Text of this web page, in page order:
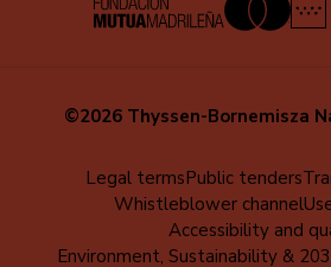
©2026 Thyssen-Bornemisza
Legal termsPublic tenders
Whistleblower channel
Accessibility and
Environment, Sustainability &